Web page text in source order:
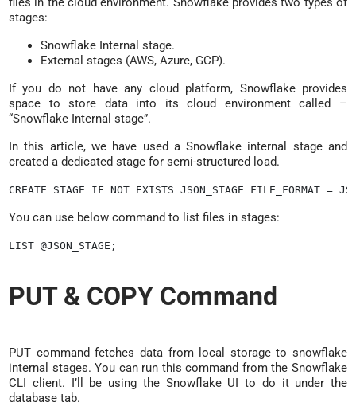
stages:
Snowflake Internal stage.
External stages (AWS, Azure, GCP).
If you do not have any cloud platform, Snowflake provides
space to store data into its cloud environment called –
“Snowflake Internal stage”.
In this article, we have used a Snowflake internal stage and
created a dedicated stage for semi-structured load.
You can use below command to list files in stages:
LIST @JSON_STAGE;
PUT & COPY Command
PUT command fetches data from local storage to snowflake
internal stages. You can run this command from the Snowflake
CLI client. I’ll be using the Snowflake UI to do it under the
database tab.